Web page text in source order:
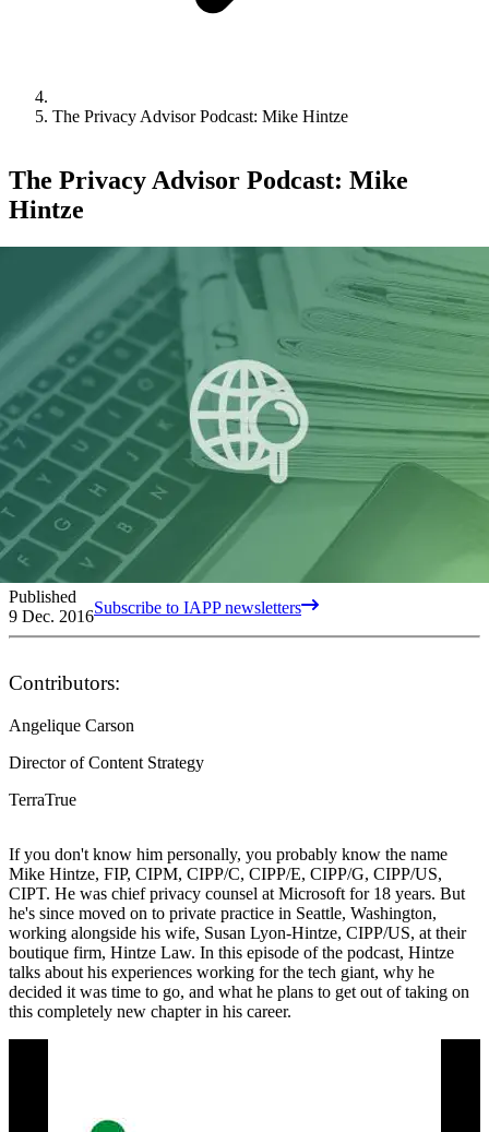
The Privacy Advisor Podcast: Mike Hintze
The Privacy Advisor Podcast: Mike
Hintze
Published
9 Dec. 2016Subscribe to IAPP newsletters
Contributors:
Angelique Carson
Director of Content Strategy
TerraTrue
If you don't know him personally, you probably know the name
Mike Hintze, FIP, CIPM, CIPP/C, CIPP/E, CIPP/G, CIPP/US,
CIPT. He was chief privacy counsel at Microsoft for 18 years. But
he's since moved on to private practice in Seattle, Washington,
working alongside his wife, Susan Lyon-Hintze, CIPP/US, at their
boutique firm, Hintze Law. In this episode of the podcast, Hintze
talks about his experiences working for the tech giant, why he
decided it was time to go, and what he plans to get out of taking on
this completely new chapter in his career.